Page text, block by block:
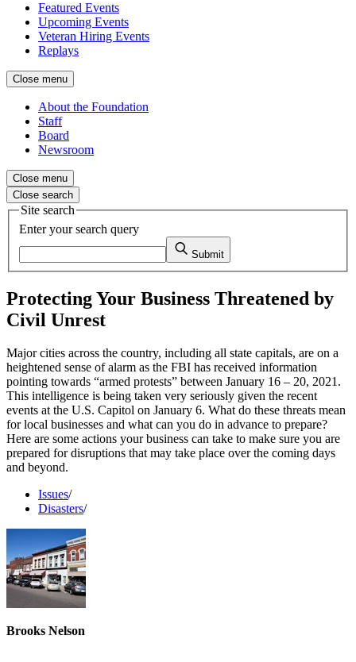
Featured Events
Upcoming Events
Veteran Hiring Events
Replays
Close menu
About the Foundation
Staff
Board
Newsroom
Close menu
Close search
Site search
Enter your search query
Submit
Protecting Your Business Threatened by
Civil Unrest
Major cities across the country, including all state capitals, are on a
heightened sense of alarm as the FBI has received information
pointing towards “armed protests” between January 16 – 20, 2021.
This intelligence is being taken very seriously given the recent
events at the U.S. Capitol on January 6. What do these threats mean
for local businesses and what can you do in advance to prepare?
Here are some actions your business can take to make sure you are
prepared for disruptions that may take place over the coming days
and beyond.
Issues/
Disasters/
Brooks Nelson